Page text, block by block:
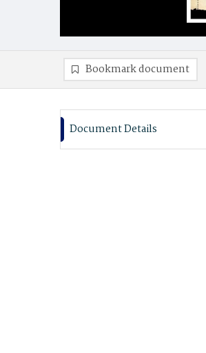
Bookmark document
Document Details